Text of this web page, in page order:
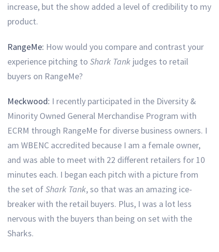
increase, but the show added a level of credibility to my
product.
RangeMe: How would you compare and contrast your
experience pitching to Shark Tank judges to retail
buyers on RangeMe?
Meckwood: I recently participated in the Diversity &
Minority Owned General Merchandise Program with
ECRM through RangeMe for diverse business owners. I
am WBENC accredited because I am a female owner,
and was able to meet with 22 different retailers for 10
minutes each. I began each pitch with a picture from
the set ofShark Tank, so that was an amazing ice-
breaker with the retail buyers. Plus, I was a lot less
nervous with the buyers than being on set with the
Sharks.